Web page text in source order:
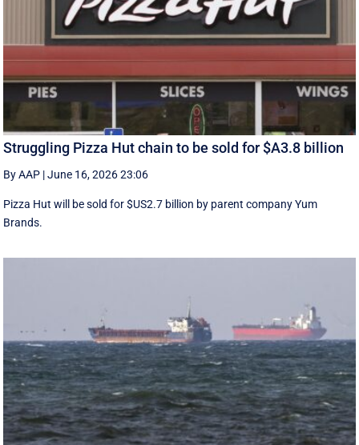
Struggling Pizza Hut chain to be sold for $A3.8 billion
By AAP |June 16, 2026 23:06
Pizza Hut will be sold for $US2.7 billion by parent company Yum
Brands.